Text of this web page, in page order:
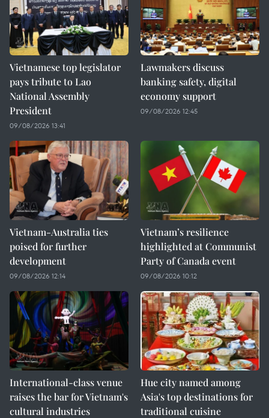
Vietnamese top legislator
pays tribute to Lao
National Assembly
President
09/08/2026 13:41
Lawmakers discuss
banking safety, digital
economy support
09/08/2026 12:45
Vietnam-Australia ties
poised for further
development
09/08/2026 12:14
Vietnam’s resilience
highlighted at Communist
Party of Canada event
09/08/2026 10:12
International-class venue
raises the bar for Vietnam's
cultural industries
Hue city named among
Asia's top destinations for
traditional cuisine